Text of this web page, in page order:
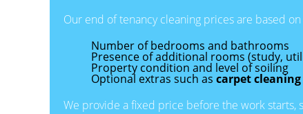
Our end of tenancy cleaning prices are based
Number of bedrooms and bathrooms
Presence of additional rooms (study,
Property condition and level of soiling
Optional extras such as carpet cleaning
We provide a fixed price before the work starts,